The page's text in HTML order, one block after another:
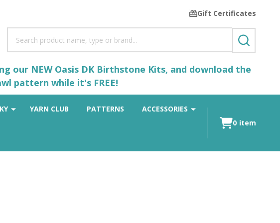
Gift Certificates
SEARCH
our NEW Oasis DK Birthstone Kits, and download the
pattern while it's FREE!
YARN CLUB PATTERNS ACCESSORIES
0 item